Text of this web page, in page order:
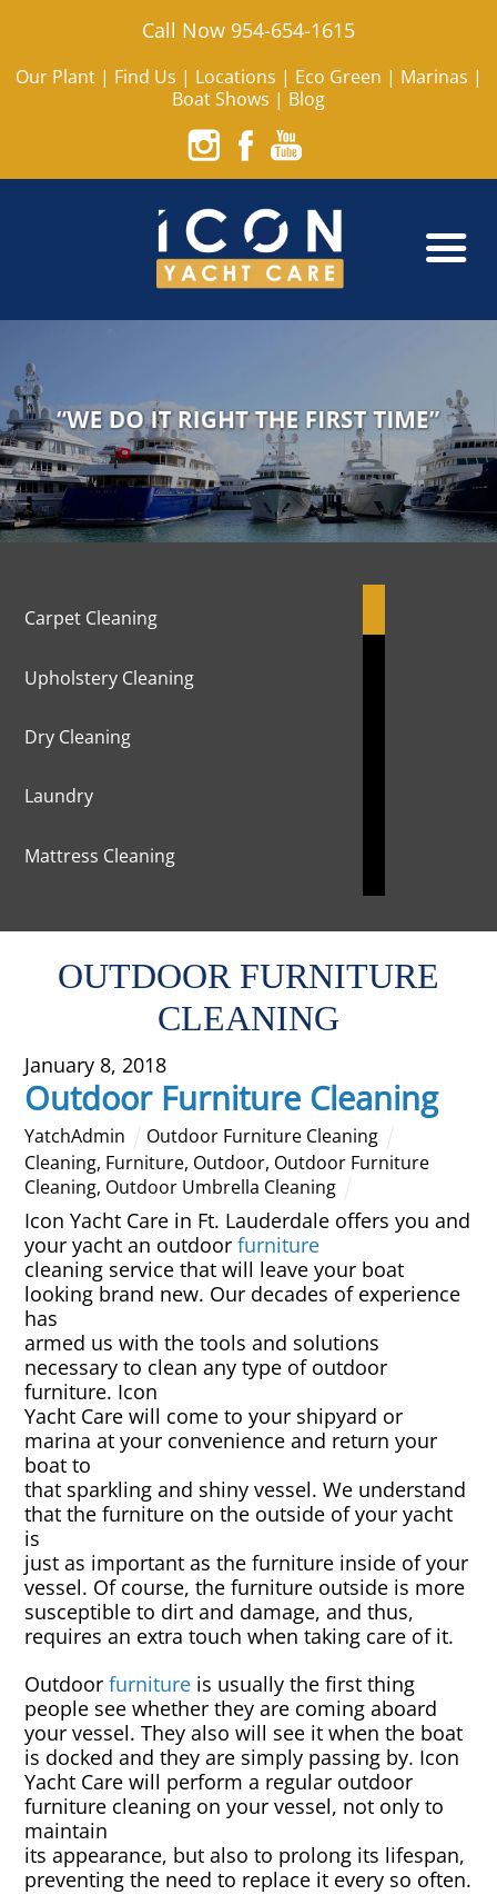
Call Now 954-654-1615
Our Plant| Find Us | Locations | Eco Green | Marinas |
Boat Shows | Blog
Carpet Cleaning
Upholstery Cleaning
Dry Cleaning
Laundry
Mattress Cleaning
Curtains Cleaning
Overhead Cleaning
Leather & Suede Cleaning
Vinyl Cleaning & Restoration
Wood restoration & Refinishing
Bathrobes & Towels
Carpet Installation & Repairs
Fireproofing & Retardant
Free Pickup & Delivery
Rug & Oriental Cleaning
Awning Cleaning
Bed Covers & Blankets
Boat Cover Cleaning
Carpet & Floor Runners
Exterior Cleaning & Detail
Interior Cleaning & Detail
OUTDOOR FURNITURE
CLEANING
January 8, 2018
Outdoor Furniture Cleaning
YatchAdmin
Outdoor Furniture Cleaning
Cleaning, Furniture, Outdoor, Outdoor Furniture
Cleaning, Outdoor Umbrella Cleaning
Icon Yacht Care in Ft. Lauderdale offers you and
your yacht an outdoorfurniture
cleaning service that will leave your boat
looking brand new. Our decades of experience
has
armed us with the tools and solutions
necessary to clean any type of outdoor
furniture. Icon
Yacht Care will come to your shipyard or
marina at your convenience and return your
boat to
that sparkling and shiny vessel. We understand
that the furniture on the outside of your yacht
is
just as important as the furniture inside of your
vessel. Of course, the furniture outside is more
susceptible to dirt and damage, and thus,
requires an extra touch when taking care of it.
Outdoorfurniture is usually the first thing
people see whether they are coming aboard
your vessel. They also will see it when the boat
is docked and they are simply passing by. Icon
Yacht Care will perform a regular outdoor
furniture cleaning on your vessel, not only to
maintain
its appearance, but also to prolong its lifespan,
preventing the need to replace it every so often.